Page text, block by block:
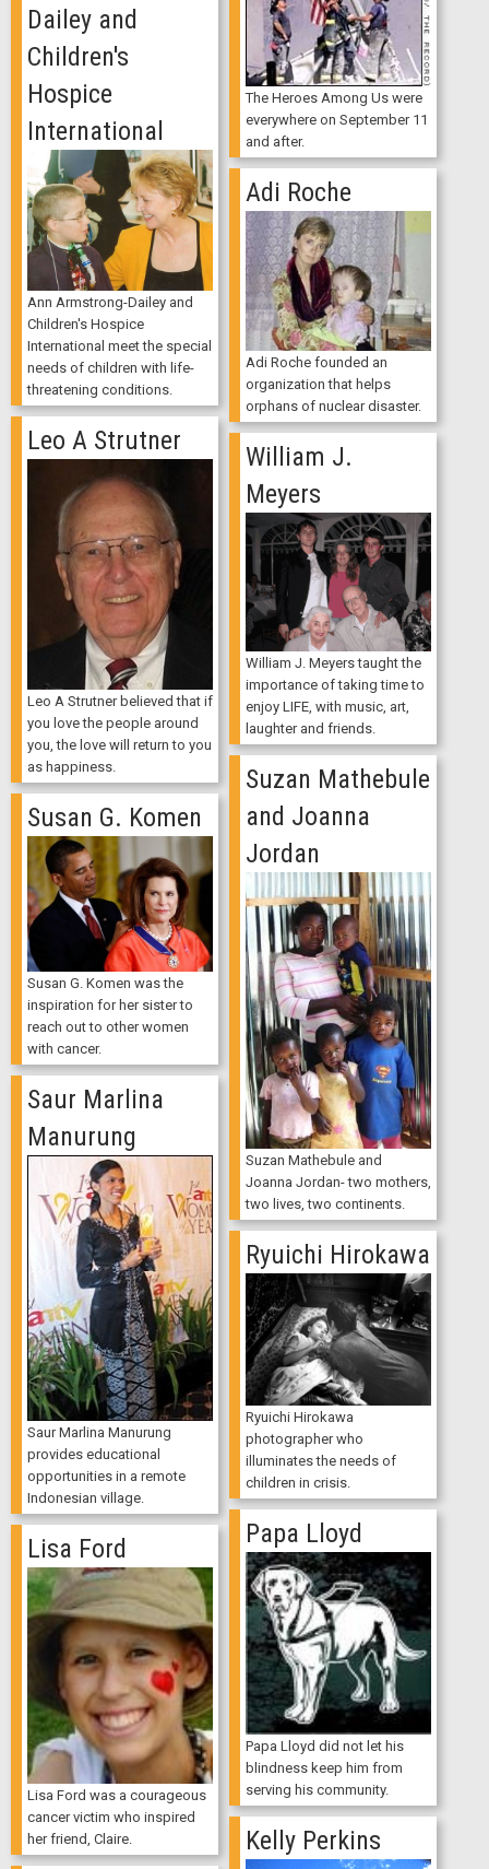
The Heroes Among Us were
everywhere on September 11
and after.
Dailey and
Children's
Hospice
International
Ann Armstrong-Dailey and
Children's Hospice
International meet the special
needs of children with life-
threatening conditions.
Adi Roche
Adi Roche founded an
organization that helps
orphans of nuclear disaster.
Leo A Strutner
Leo A Strutner believed that if
you love the people around
you, the love will return to you
as happiness.
William J.
Meyers
William J. Meyers taught the
importance of taking time to
enjoy LIFE, with music, art,
laughter and friends.
Suzan Mathebule
and Joanna
Jordan
Suzan Mathebule and
Joanna Jordan- two mothers,
two lives, two continents.
Susan G. Komen
Susan G. Komen was the
inspiration for her sister to
reach out to other women
with cancer.
Saur Marlina
Manurung
Saur Marlina Manurung
provides educational
opportunities in a remote
Indonesian village.
Ryuichi Hirokawa
Ryuichi Hirokawa
photographer who
illuminates the needs of
children in crisis.
Papa Lloyd
Papa Lloyd did not let his
blindness keep him from
serving his community.
Lisa Ford
Lisa Ford was a courageous
cancer victim who inspired
her friend, Claire.
Kelly Perkins